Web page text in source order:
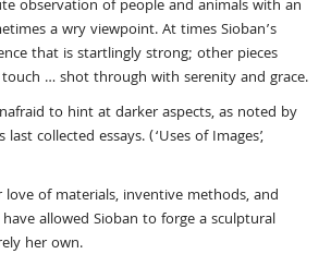
observation of people and animals with an
a wry viewpoint. At times Sioban’s
that is startlingly strong; other pieces
… shot through with serenity and grace.
to hint at darker aspects, as noted by
collected essays. (‘Uses of Images’,
of materials, inventive methods, and
allowed Sioban to forge a sculptural
her own.